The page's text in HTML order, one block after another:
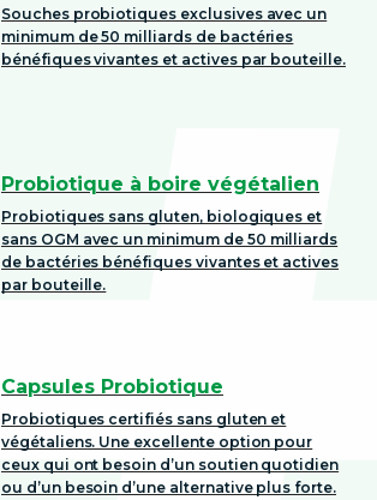
Souches probiotiques exclusives avec un
minimum de 50 milliards de bactéries
bénéfiques vivantes et actives par bouteille.
Probiotique à boire végétalien
Probiotiques sans gluten, biologiques et
sans OGM avec un minimum de 50 milliards
de bactéries bénéfiques vivantes et actives
par bouteille.
Capsules Probiotique
Probiotiques certifiés sans gluten et
végétaliens. Une excellente option pour
ceux qui ont besoin d’un soutien quotidien
ou d’un besoin d’une alternative plus forte.